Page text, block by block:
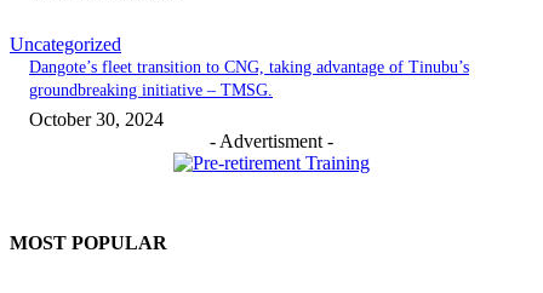
Uncategorized
Dangote’s fleet transition to CNG, taking advantage of Tinubu’s
groundbreaking initiative – TMSG.
October 30, 2024
- Advertisment -
MOST POPULAR